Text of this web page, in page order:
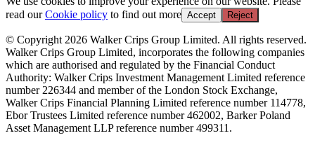
read ourCookie policy to find out more Accept Reject
© Copyright 2026 Walker Crips Group Limited. All rights reserved.
Walker Crips Group Limited, incorporates the following companies
which are authorised and regulated by the Financial Conduct
Authority: Walker Crips Investment Management Limited reference
number 226344 and member of the London Stock Exchange,
Walker Crips Financial Planning Limited reference number 114778,
Ebor Trustees Limited reference number 462002, Barker Poland
Asset Management LLP reference number 499311.